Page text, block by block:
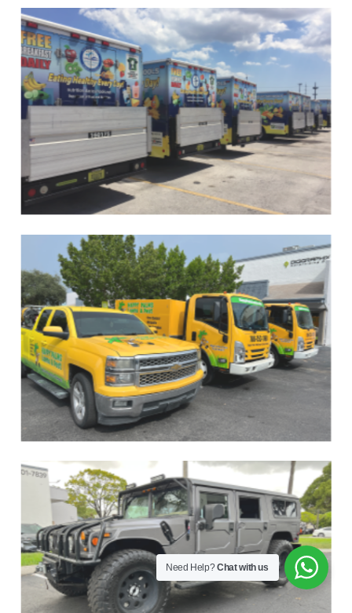
Need Help?Chat with us